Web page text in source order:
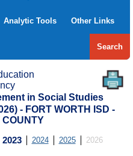
Analytic Tools Other Links
Search
in Social Studies
- FORT WORTH ISD -
2023 2024 2025 2026